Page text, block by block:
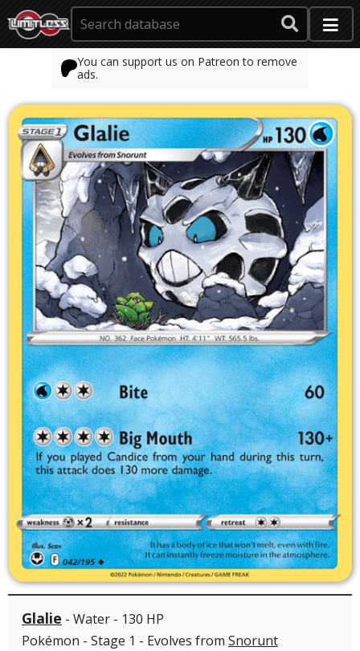
You can support us on Patreon to remove
ads.
Glalie - Water - 130 HP
Pokémon - Stage 1 - Evolves from Snorunt